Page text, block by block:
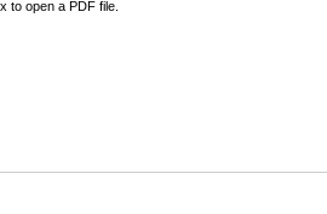
to open a PDF file.